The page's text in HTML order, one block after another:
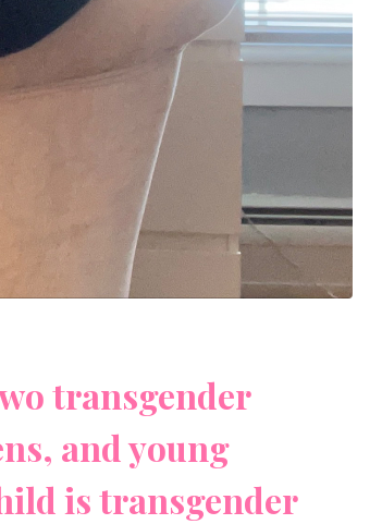
transgender
and young
is transgender